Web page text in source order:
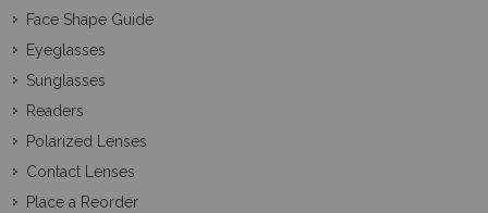
Face Shape Guide
Eyeglasses
Sunglasses
Readers
Polarized Lenses
Contact Lenses
Place a Reorder